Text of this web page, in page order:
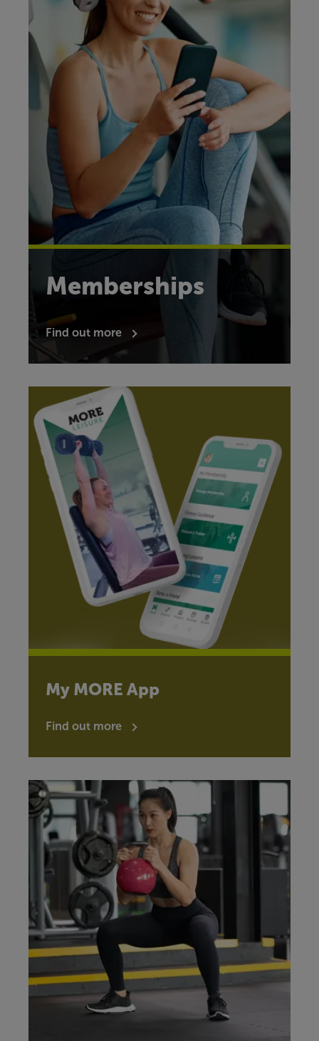
Memberships
Find out more
My MORE App
Find out more